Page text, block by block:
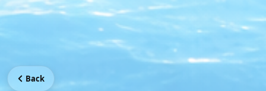
Back